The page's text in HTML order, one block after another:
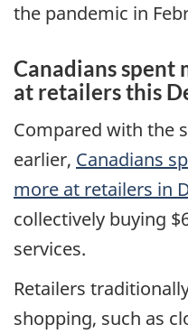
the pandemic in
Canadians spent
at retailers this
Compared with the
earlier, Canadians
more at retailers in
collectively buying
services.
Retailers
shopping, such as